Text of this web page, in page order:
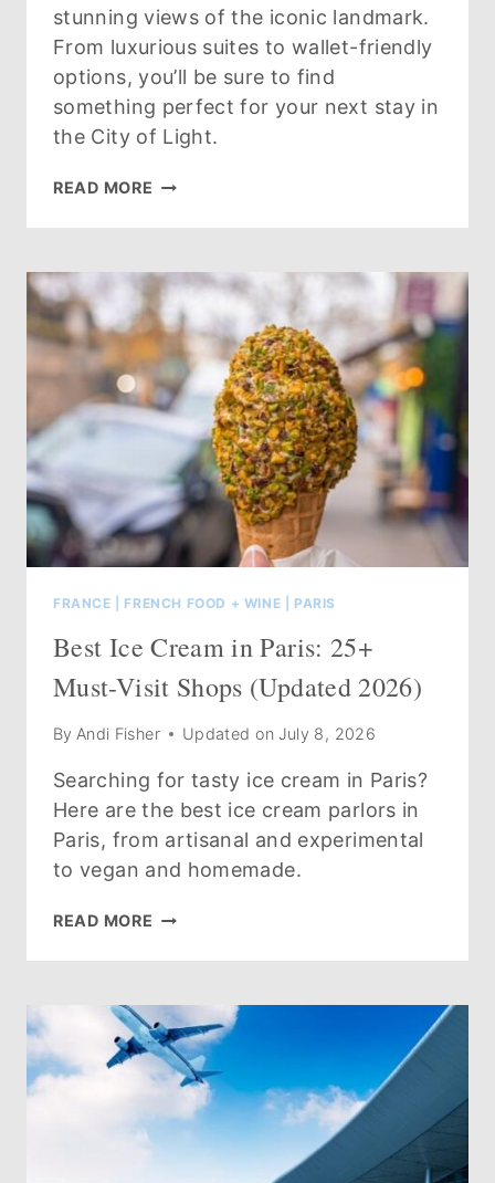
stunning views of the iconic landmark.
From luxurious suites to wallet-friendly
options, you’ll be sure to find
something perfect for your next stay in
the City of Light.
READ MORE FIND
PARIS
WITH
EIFFEL
TOWER
VIEW
HERE!
(UPDATED
FOR
2026)
FRANCE FRENCH FOOD + WINE PARIS
Best Ice Cream in Paris: 25+
Must-Visit Shops (Updated 2026)
By Andi Fisher Updated on July 8, 2026
Searching for tasty ice cream in Paris?
Here are the best ice cream parlors in
Paris, from artisanal and experimental
to vegan and homemade.
READ MORE BEST
CREAM
PARIS:
25+
MUST-
VISIT
SHOPS
(UPDATED